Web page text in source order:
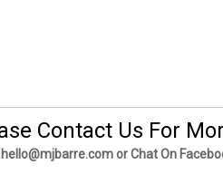
Contact Us For
hello@mjbarre.com or Chat On